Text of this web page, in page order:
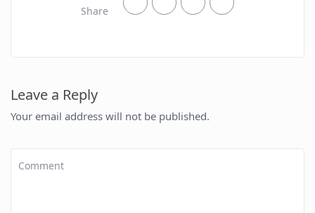
Share
Leave a Reply
Your email address will not be published.